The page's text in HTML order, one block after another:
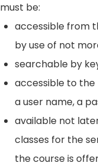
must be:
accessible from
by use of not
searchable by
accessible to the
a user name, a
available not
classes for the
the course is